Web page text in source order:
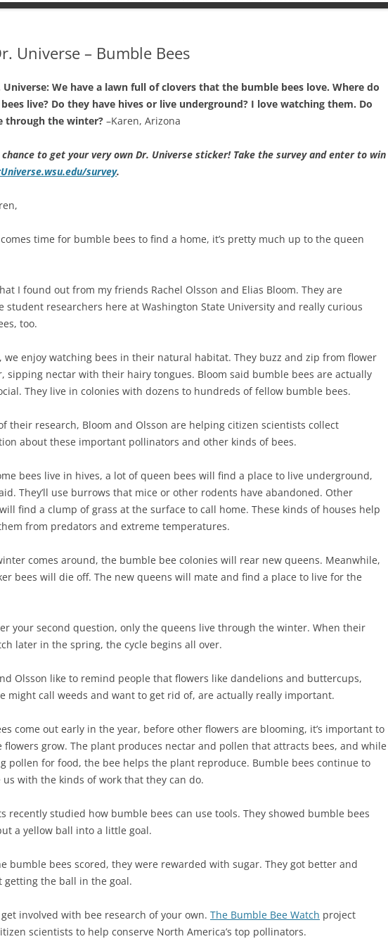
Universe – Bumble Bees
Universe: We have a lawn full of clovers that the bumble bees love. Where do
live? Do they have hives or live underground? I love watching them. Do
through the winter? –Karen, Arizona
chance to get your very own Dr. Universe sticker! Take the survey and enter to win
survey.
time for bumble bees to find a home, it’s pretty much up to the queen
I found out from my friends Rachel Olsson and Elias Bloom. They are
student researchers here at Washington State University and really curious
too.
we enjoy watching bees in their natural habitat. They buzz and zip from flower
sipping nectar with their hairy tongues. Bloom said bumble bees are actually
They live in colonies with dozens to hundreds of fellow bumble bees.
their research, Bloom and Olsson are helping citizen scientists collect
about these important pollinators and other kinds of bees.
bees live in hives, a lot of queen bees will find a place to live underground,
They’ll use burrows that mice or other rodents have abandoned. Other
find a clump of grass at the surface to call home. These kinds of houses help
from predators and extreme temperatures.
comes around, the bumble bee colonies will rear new queens. Meanwhile,
bees will die off. The new queens will mate and find a place to live for the
your second question, only the queens live through the winter. When their
later in the spring, the cycle begins all over.
Olsson like to remind people that flowers like dandelions and buttercups,
might call weeds and want to get rid of, are actually really important.
come out early in the year, before other flowers are blooming, it’s important to
flowers grow. The plant produces nectar and pollen that attracts bees, and while
pollen for food, the bee helps the plant reproduce. Bumble bees continue to
with the kinds of work that they can do.
recently studied how bumble bees can use tools. They showed bumble bees
a yellow ball into a little goal.
bumble bees scored, they were rewarded with sugar. They got better and
getting the ball in the goal.
get involved with bee research of your own. The Bumble Bee Watch project
scientists to help conserve North America’s top pollinators.